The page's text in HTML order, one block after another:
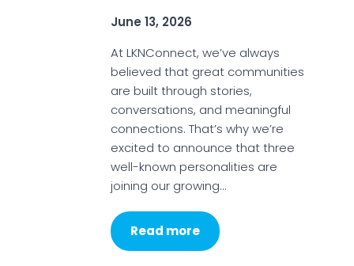
June 13, 2026
At LKNConnect, we’ve always
believed that great communities
are built through stories,
conversations, and meaningful
connections. That’s why we’re
excited to announce that three
well-known personalities are
joining our growing…
Read more